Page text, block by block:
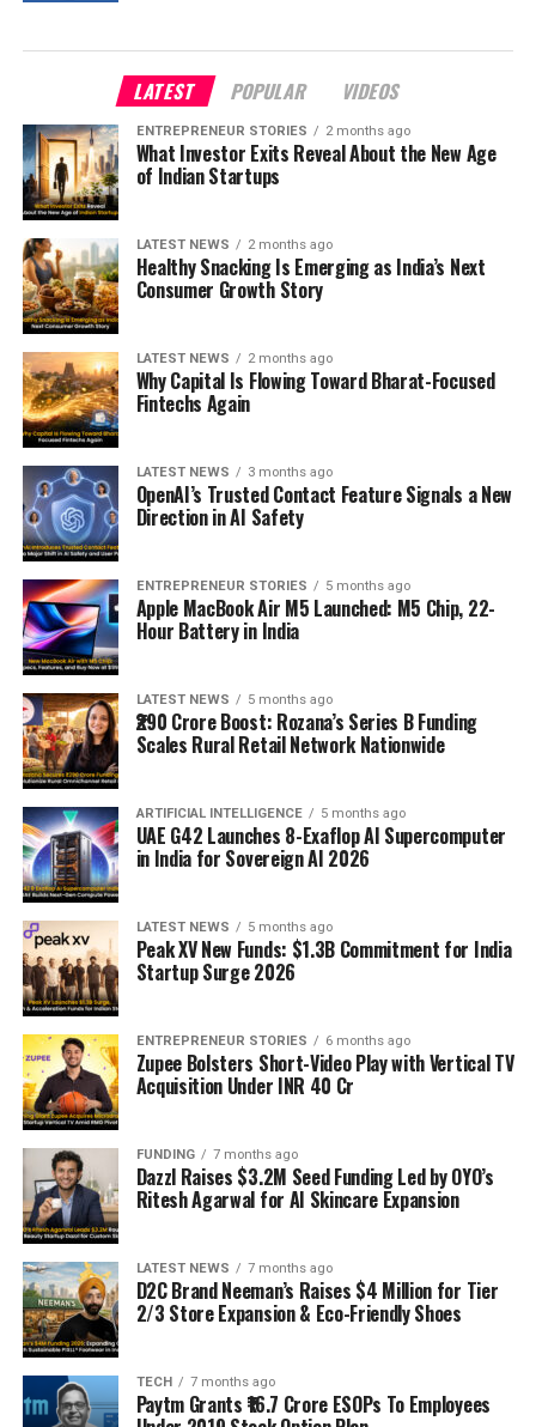
LATEST POPULAR VIDEOS
ENTREPRENEUR STORIES 2 months ago
What Investor Exits Reveal About the New Age
of Indian Startups
LATEST NEWS 2 months ago
Healthy Snacking Is Emerging as India’s Next
Consumer Growth Story
LATEST NEWS 2 months ago
Why Capital Is Flowing Toward Bharat-Focused
Fintechs Again
LATEST NEWS 3 months ago
OpenAI’s Trusted Contact Feature Signals a New
Direction in AI Safety
ENTREPRENEUR STORIES 5 months ago
Apple MacBook Air M5 Launched: M5 Chip, 22-
Hour Battery in India
LATEST NEWS 5 months ago
₹290 Crore Boost: Rozana’s Series B Funding
Scales Rural Retail Network Nationwide
ARTIFICIAL INTELLIGENCE 5 months ago
UAE G42 Launches 8-Exaflop AI Supercomputer
in India for Sovereign AI 2026
LATEST NEWS 5 months ago
Peak XV New Funds: $1.3B Commitment for India
Startup Surge 2026
ENTREPRENEUR STORIES 6 months ago
Zupee Bolsters Short-Video Play with Vertical TV
Acquisition Under INR 40 Cr
FUNDING 7 months ago
Dazzl Raises $3.2M Seed Funding Led by OYO’s
Ritesh Agarwal for AI Skincare Expansion
LATEST NEWS 7 months ago
D2C Brand Neeman’s Raises $4 Million for Tier
2/3 Store Expansion & Eco-Friendly Shoes
TECH 7 months ago
Paytm Grants ₹16.7 Crore ESOPs To Employees